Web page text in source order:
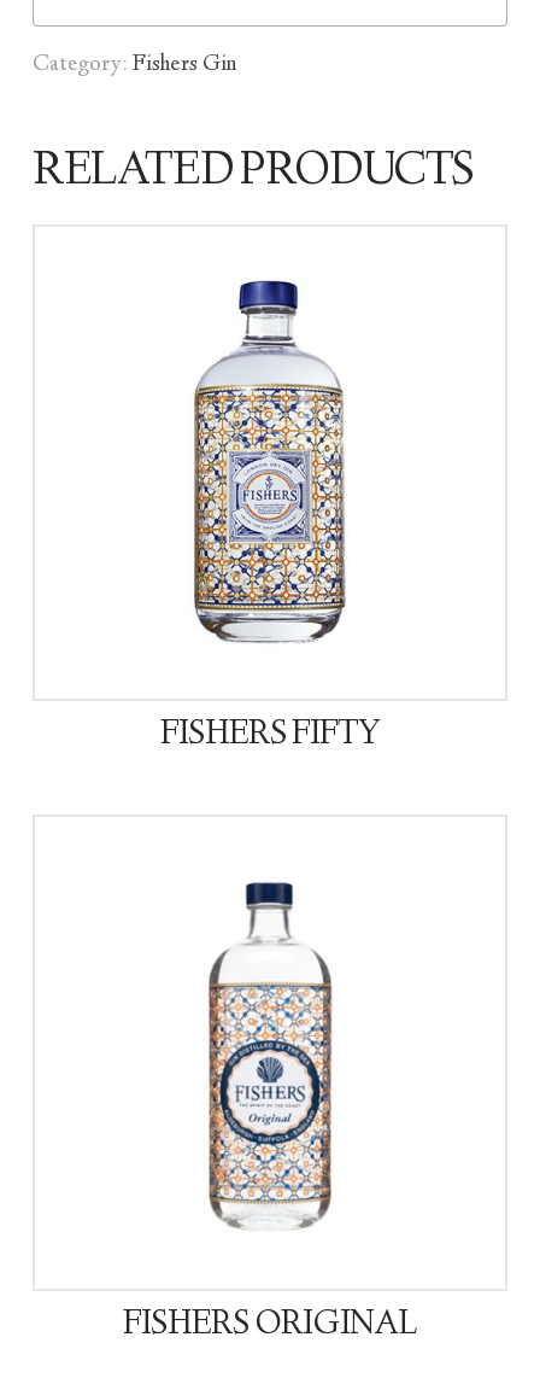
Category:Fishers Gin
RELATED PRODUCTS
FISHERS FIFTY
FISHERS ORIGINAL